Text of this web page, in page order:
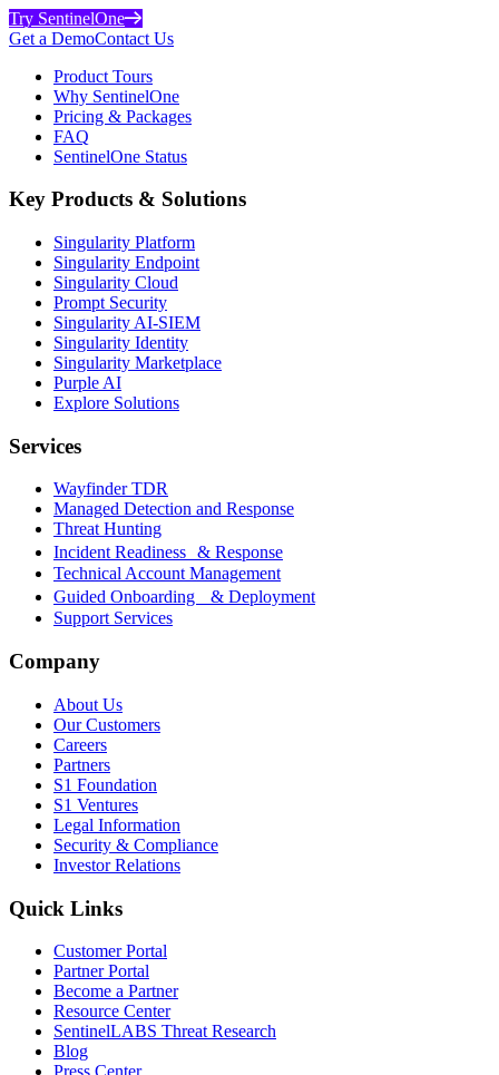
Try SentinelOne
Get a DemoContact Us
Product Tours
Why SentinelOne
Pricing & Packages
FAQ
SentinelOne Status
Key Products & Solutions
Singularity Platform
Singularity Endpoint
Singularity Cloud
Prompt Security
Singularity AI-SIEM
Singularity Identity
Singularity Marketplace
Purple AI
Explore Solutions
Services
Wayfinder TDR
Managed Detection and Response
Threat Hunting
Incident Readiness & Response
Technical Account Management
Guided Onboarding & Deployment
Support Services
Company
About Us
Our Customers
Careers
Partners
S1 Foundation
S1 Ventures
Legal Information
Security & Compliance
Investor Relations
Quick Links
Customer Portal
Partner Portal
Become a Partner
Resource Center
SentinelLABS Threat Research
Blog